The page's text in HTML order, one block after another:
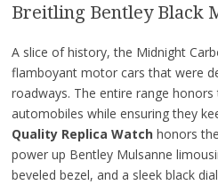
Breitling Bentley Black
A slice of history, the Midnight
flamboyant motor cars that were
roadways. The entire range
automobiles while ensuring they
Quality Replica Watchhonors
power up Bentley Mulsanne
beveled bezel, and a sleek black